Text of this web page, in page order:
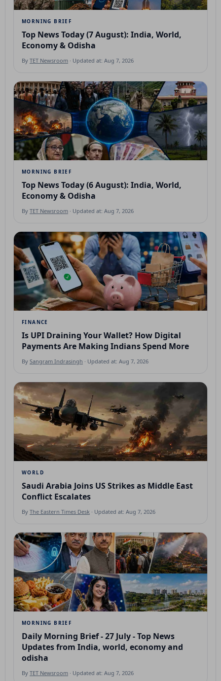
MORNING BRIEF
Top News Today (7 August): India, World,
Economy & Odisha
By TET Newsroom · Updated at: Aug 7, 2026
MORNING BRIEF
Top News Today (6 August): India, World,
Economy & Odisha
By TET Newsroom · Updated at: Aug 7, 2026
FINANCE
Is UPI Draining Your Wallet? How Digital
Payments Are Making Indians Spend More
By Sangram Indrasingh · Updated at: Aug 7, 2026
WORLD
Saudi Arabia Joins US Strikes as Middle East
Conflict Escalates
By The Eastern Times Desk · Updated at: Aug 7, 2026
MORNING BRIEF
Daily Morning Brief - 27 July - Top News
Updates from India, world, economy and
odisha
By TET Newsroom · Updated at: Aug 7, 2026